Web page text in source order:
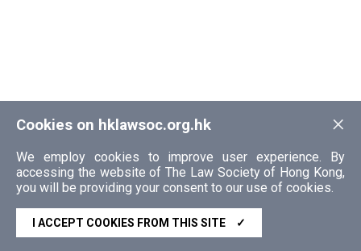
×
Cookies on hklawsoc.org.hk
We employ cookies to improve user experience. By
accessing the website of The Law Society of Hong Kong,
you will be providing your consent to our use of cookies.
I ACCEPT COOKIES FROM THIS SITE ✓